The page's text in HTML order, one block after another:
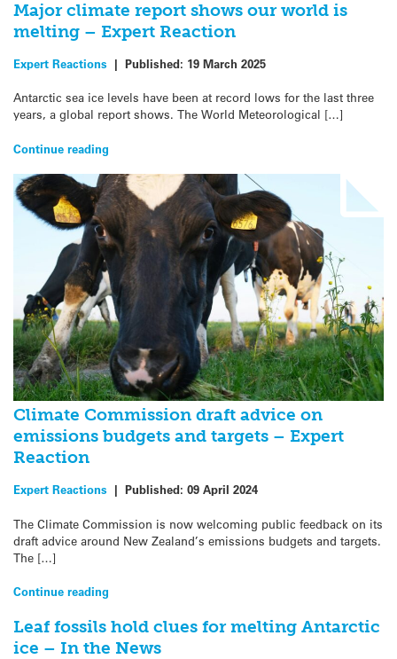
Major climate report shows our world is
melting – Expert Reaction
Expert Reactions | Published: 19 March 2025
Antarctic sea ice levels have been at record lows for the last three
years, a global report shows. The World Meteorological […]
Continue reading
Climate Commission draft advice on
emissions budgets and targets – Expert
Reaction
Expert Reactions | Published: 09 April 2024
The Climate Commission is now welcoming public feedback on its
draft advice around New Zealand’s emissions budgets and targets.
The […]
Continue reading
Leaf fossils hold clues for melting Antarctic
ice – In the News